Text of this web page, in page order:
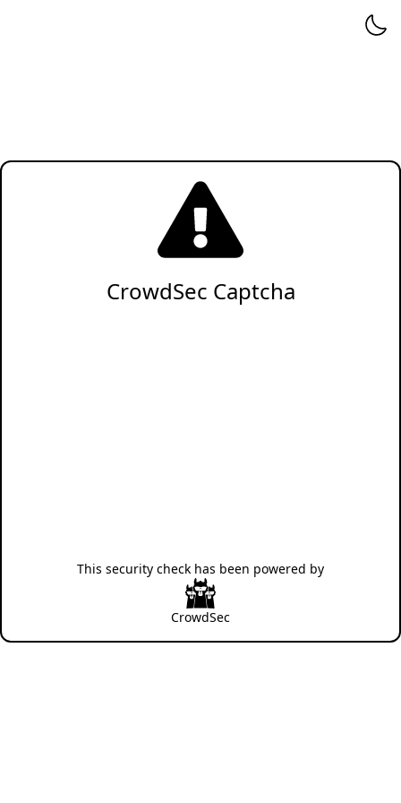
CrowdSec Captcha
This security check has been powered by
CrowdSec